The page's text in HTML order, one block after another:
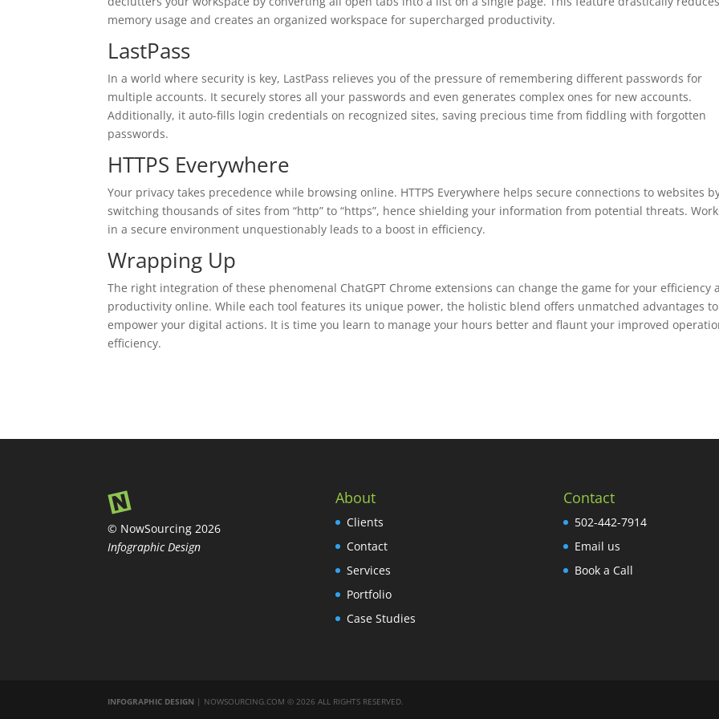
memory usage and creates an organized workspace for supercharged productivity.
LastPass
In a world where security is key, LastPass relieves you of the pressure of remembering different passwords for
multiple accounts. It securely stores all your passwords and even generates complex ones for new accounts.
Additionally, it auto-fills login credentials on recognized sites, saving precious time from fiddling with forgotten
passwords.
HTTPS Everywhere
Your privacy takes precedence while browsing online. HTTPS Everywhere helps secure connections to websites
switching thousands of sites from “http” to “https”, hence shielding your information from potential threats.
in a secure environment unquestionably leads to a boost in efficiency.
Wrapping Up
The right integration of these phenomenal ChatGPT Chrome extensions can change the game for your efficiency
productivity online. While each tool features its unique power, the holistic blend offers unmatched advantages to
empower your digital actions. It is time you learn to manage your hours better and flaunt your improved
efficiency.
© NowSourcing 2026
Infographic Design
About
Clients
Contact
Services
Portfolio
Case Studies
Contact
502-442-7914
Email us
Book a Call
INFOGRAPHIC DESIGN | NOWSOURCING.COM © 2026 ALL RIGHTS RESERVED.